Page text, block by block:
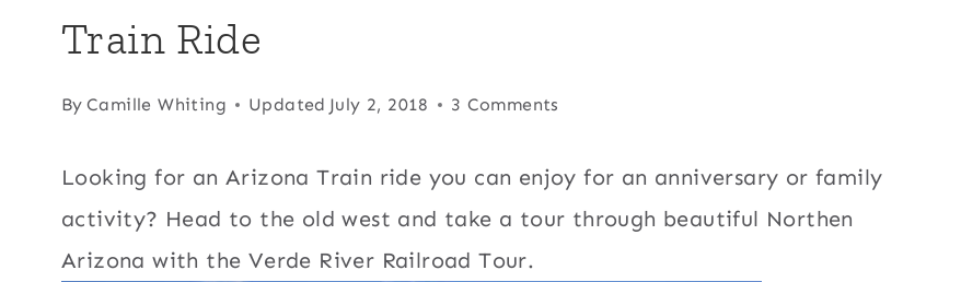
Train Ride
By Camille Whiting Updated July 2, 2018 3 Comments
Looking for an Arizona Train ride you can enjoy for an anniversary or family
activity? Head to the old west and take a tour through beautiful Northen
Arizona with the Verde River Railroad Tour.